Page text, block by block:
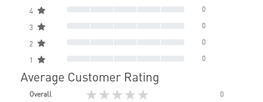
4 0
3 0
2 0
1 0
Average Customer Rating
Overall ★★★★★
0